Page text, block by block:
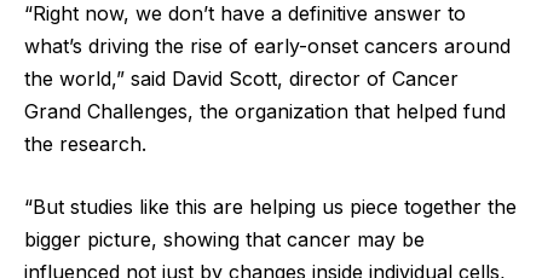
“Right now, we don’t have a definitive answer to
what’s driving the rise of early-onset cancers around
the world,” said David Scott, director of Cancer
Grand Challenges, the organization that helped fund
the research.
“But studies like this are helping us piece together the
bigger picture, showing that cancer may be
influenced not just by changes inside individual cells,